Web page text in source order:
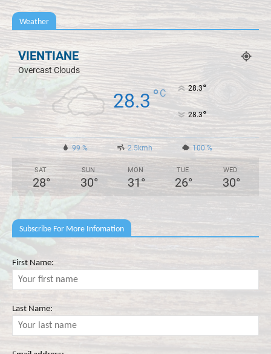
Weather
VIENTIANE
Overcast Clouds
28.3°C 28.3°
28.3°
99 % 2.5kmh 100 %
SAT
28°
SUN
30°
MON
31 °
TUE
26°
WED
30°
Subscribe For More Infomation
First Name:
Last Name: